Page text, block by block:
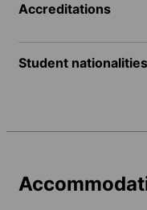
Accreditations
Student nationalities